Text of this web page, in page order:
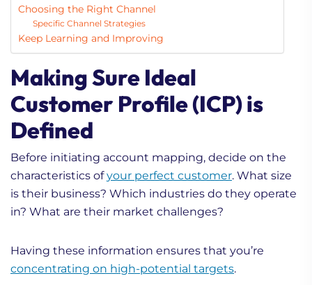
Choosing the Right Channel
Specific Channel Strategies
Keep Learning and Improving
Making Sure Ideal
Customer Profile (ICP) is
Defined
Before initiating account mapping, decide on the
characteristics ofyour perfect customer. What size
is their business? Which industries do they operate
in? What are their market challenges?
Having these information ensures that you’re
concentrating on high-potential targets.